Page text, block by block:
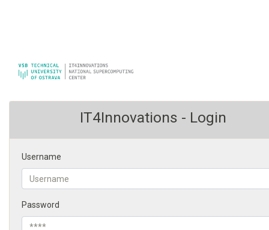
IT4Innovations - Login
Username
Password